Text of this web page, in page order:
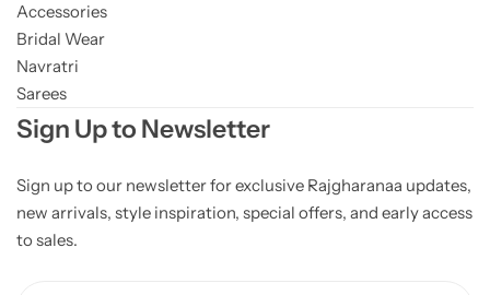
Accessories
Bridal Wear
Navratri
Sarees
Sign Up to Newsletter
Sign up to our newsletter for exclusive Rajgharanaa updates,
new arrivals, style inspiration, special offers, and early access
to sales.